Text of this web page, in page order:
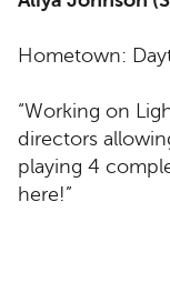
Hometown:
“Working on
directors
playing 4
here!”